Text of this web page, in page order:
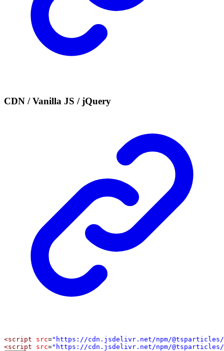
CDN / Vanilla JS / jQuery
<script src="https://cdn.jsdelivr.net/npm/
<script src="https://cdn.jsdelivr.net/npm/@tsparticles/